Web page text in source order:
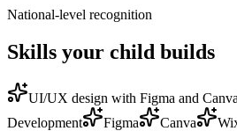
National-level recognition
Skills your child builds
UI/UX design with Figma and Canva
Development
Figma Canva